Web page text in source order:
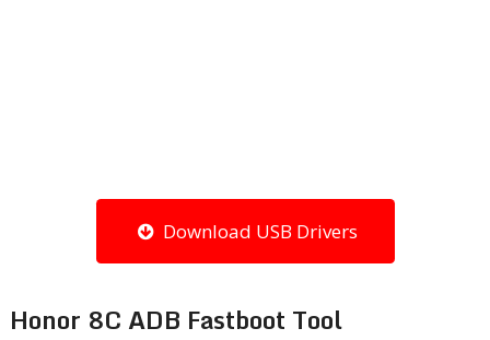
Download USB Drivers
Honor 8C ADB Fastboot Tool